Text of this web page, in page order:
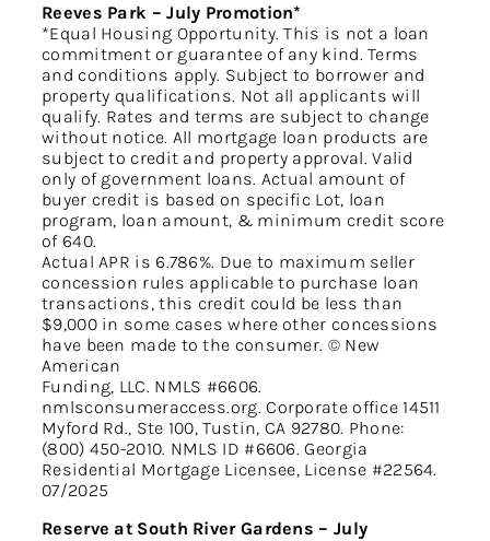
Reeves Park – July Promotion*
*Equal Housing Opportunity. This is not a loan
commitment or guarantee of any kind. Terms
and conditions apply. Subject to borrower and
property qualifications. Not all applicants will
qualify. Rates and terms are subject to change
without notice. All mortgage loan products are
subject to credit and property approval. Valid
only of government loans. Actual amount of
buyer credit is based on specific Lot, loan
program, loan amount, & minimum credit score
of 640.
Actual APR is 6.786%. Due to maximum seller
concession rules applicable to purchase loan
transactions, this credit could be less than
$9,000 in some cases where other concessions
have been made to the consumer. © New
American
Funding, LLC. NMLS #6606.
nmlsconsumeraccess.org. Corporate office 14511
Myford Rd., Ste 100, Tustin, CA 92780. Phone:
(800) 450-2010. NMLS ID #6606. Georgia
Residential Mortgage Licensee, License #22564.
07/2025
Reserve at South River Gardens – July